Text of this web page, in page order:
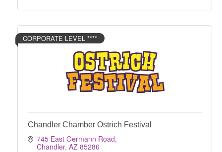
CORPORATE LEVEL ****
Chandler Chamber Ostrich Festival
745 East Germann Road
Chandler AZ 85286